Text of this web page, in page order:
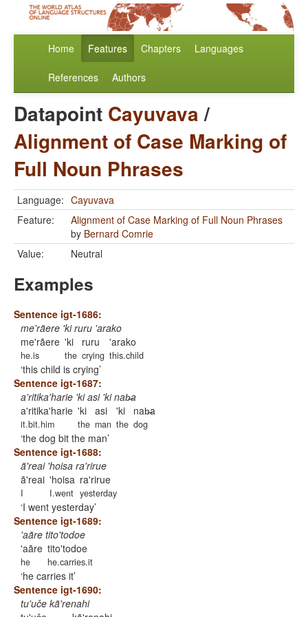
Home Features Chapters Languages
References Authors
Datapoint Cayuvava/
Alignment of Case Marking of
Full Noun Phrases
Language: Cayuvava
Feature:
Alignment of Case Marking of Full Noun Phrases
by Bernard Comrie
Value:
Neutral
Examples
Sentence igt-1686:
me'rãere 'ki ruru 'arako
me'rãere
he.is
'ki
the
ruru
crying
'arako
this.child
this child is crying
Sentence igt-1687:
a'ritika'harie 'ki asi 'ki nab̶a
a'ritika'harie
it.bit.him
'ki
the
asi
man
'ki
the
nab̶a
dog
the dog bit the man
Sentence igt-1688:
ã'reai 'hoisa ra'rirue
ã'reai
I
'hoisa
I.went
ra'rirue
yesterday
I went yesterday
Sentence igt-1689:
'aãre tito'todoe
'aãre
he
tito'todoe
he.carries.it
he carries it
Sentence igt-1690:
tu'uče kã'renahi